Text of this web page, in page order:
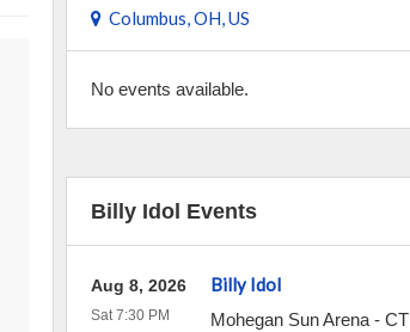
Columbus, OH, US
No events available.
Billy Idol Events
Billy Idol
Mohegan Sun Arena - CT
Aug 8, 2026
Sat 7:30 PM